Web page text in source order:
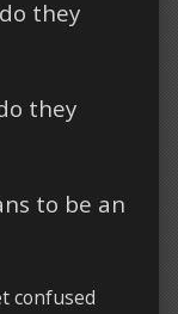
they
they
to be an
confused